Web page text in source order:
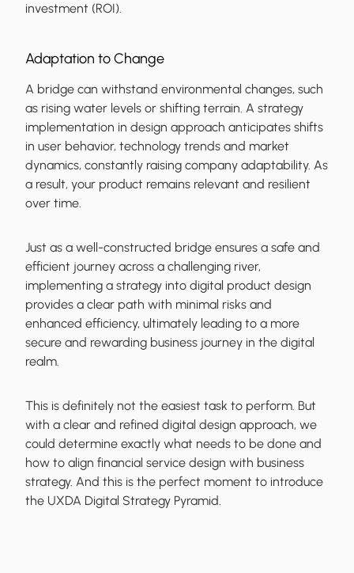
investment (ROI).
Adaptation to Change
A bridge can withstand environmental changes, such
as rising water levels or shifting terrain. A strategy
implementation in design approach anticipates shifts
in user behavior, technology trends and market
dynamics, constantly raising company adaptability. As
a result, your product remains relevant and resilient
over time.
Just as a well-constructed bridge ensures a safe and
efficient journey across a challenging river,
implementing a strategy into digital product design
provides a clear path with minimal risks and
enhanced efficiency, ultimately leading to a more
secure and rewarding business journey in the digital
realm.
This is definitely not the easiest task to perform. But
with a clear and refined digital design approach, we
could determine exactly what needs to be done and
how to align financial service design with business
strategy. And this is the perfect moment to introduce
the UXDA Digital Strategy Pyramid.